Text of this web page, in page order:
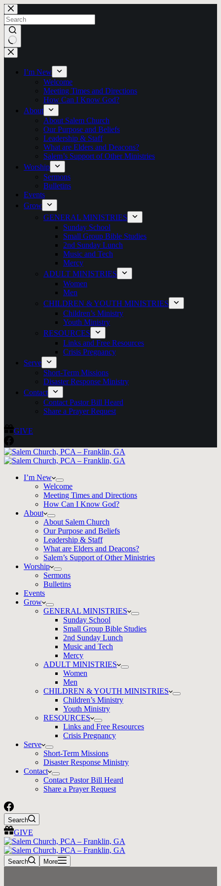
Skip
to
content
No
results
I’m New
Welcome
Meeting Times and Directions
How Can I Know God?
About
About Salem Church
Our Purpose and Beliefs
Leadership & Staff
What are Elders and Deacons?
Salem’s Support of Other Ministries
Worship
Sermons
Bulletins
Events
Grow
GENERAL MINISTRIES
Sunday School
Small Group Bible Studies
2nd Sunday Lunch
Music and Tech
Mercy
ADULT MINISTRIES
Women
Men
CHILDREN & YOUTH MINISTRIES
Children’s Ministry
Youth Ministry
RESOURCES
Links and Free Resources
Crisis Pregnancy
Serve
Short-Term Missions
Disaster Response Ministry
Contact
Contact Pastor Bill Heard
Share a Prayer Request
GIVE
I’m New
Welcome
Meeting Times and Directions
How Can I Know God?
About
About Salem Church
Our Purpose and Beliefs
Leadership & Staff
What are Elders and Deacons?
Salem’s Support of Other Ministries
Worship
Sermons
Bulletins
Events
Grow
GENERAL MINISTRIES
Sunday School
Small Group Bible Studies
2nd Sunday Lunch
Music and Tech
Mercy
ADULT MINISTRIES
Women
Men
CHILDREN & YOUTH MINISTRIES
Children’s Ministry
Youth Ministry
RESOURCES
Links and Free Resources
Crisis Pregnancy
Serve
Short-Term Missions
Disaster Response Ministry
Contact
Contact Pastor Bill Heard
Share a Prayer Request
Search
GIVE
Search More